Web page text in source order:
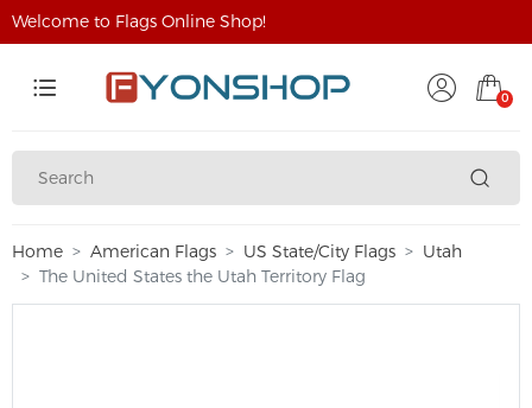
Welcome to Flags Online Shop!
0
Home American Flags US State/City Flags
Utah
The United States the Utah Territory Flag